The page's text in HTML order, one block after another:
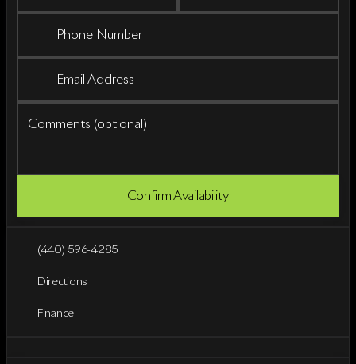
Phone Number
Email Address
Comments (optional)
Confirm Availability
(440) 596-4285
Directions
Finance